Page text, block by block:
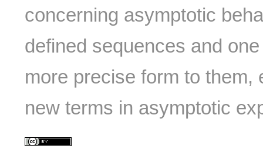
concerning asymptotic
defined sequences and
more precise form to them,
new terms in asymptotic